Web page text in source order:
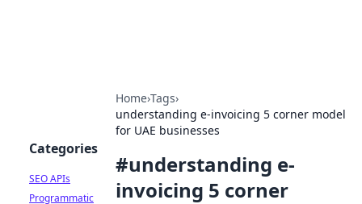
Home›Tags›
understanding e-invoicing 5 corner model
for UAE businesses
#understanding e-
invoicing 5 corner
Categories
SEO APIs
Programmatic